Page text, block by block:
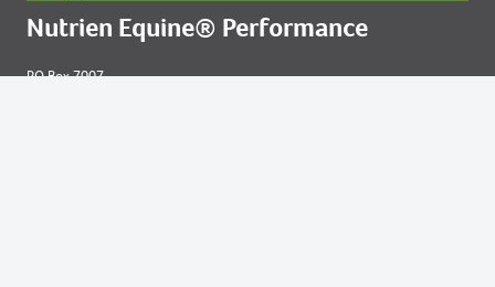
Nutrien Equine® Performance
PO Box 7007